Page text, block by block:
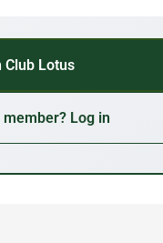
Club Lotus
Log in